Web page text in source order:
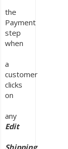
the
Payment
step
when
a
customer
clicks
on
Edit